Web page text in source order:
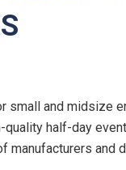
small and midsize
quality half-day
manufacturers and